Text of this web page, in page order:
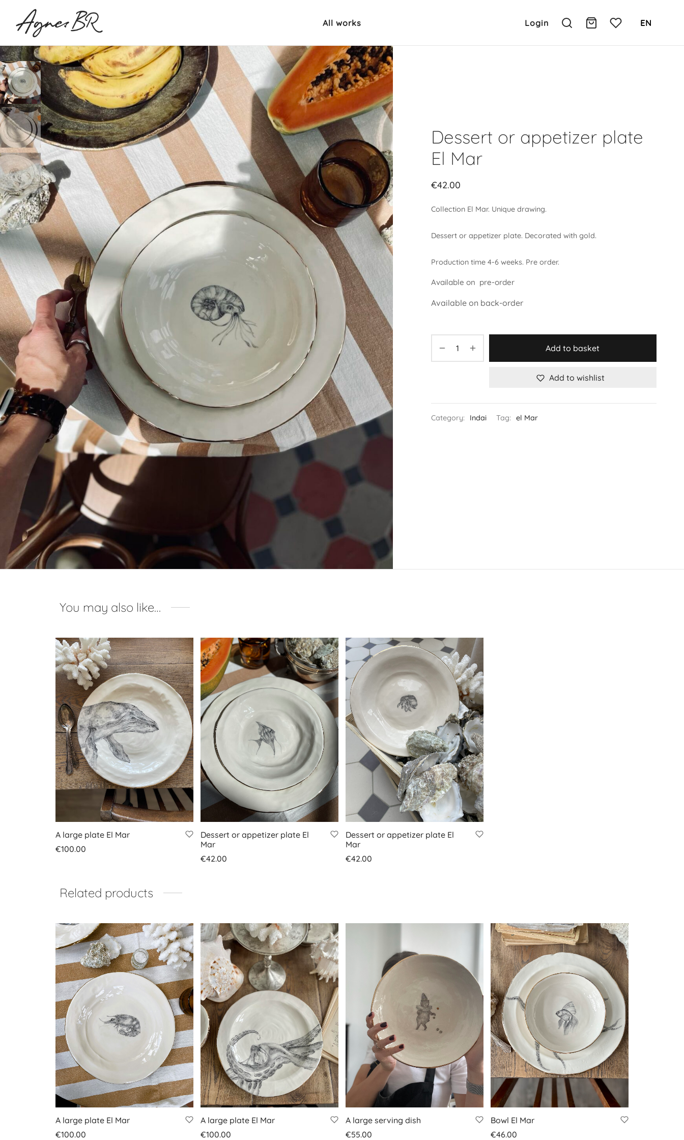
All works Login EN
Dessert or appetizer plate
El Mar
€42.00
Collection El Mar. Unique drawing.
Dessert or appetizer plate. Decorated with gold.
Production time 4-6 weeks. Pre order.
Available on pre-order
Available on back-order
Add to basket
Add to wishlist
Category: Indai Tag: el Mar
You may also like…
A large plate El Mar
€100.00
Dessert or appetizer plate El
Mar
€42.00
Dessert or appetizer plate El
Mar
€42.00
Related products
A large plate El Mar
€100.00
A large plate El Mar
€100.00
A large serving dish
€55.00
Bowl El Mar
€46.00